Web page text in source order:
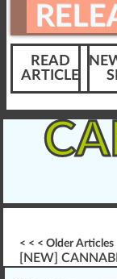
READ
ARTICLE
< < < Older Articles